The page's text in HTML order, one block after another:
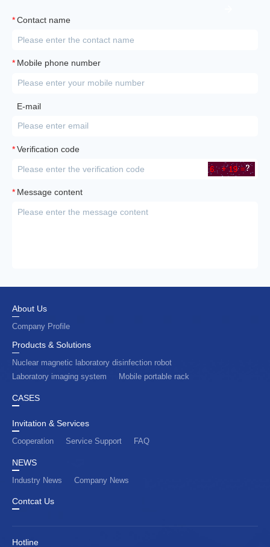
* Contact name
* Mobile phone number
E-mail
* Verification code
* Message content
About Us
Company Profile
Products & Solutions
Nuclear magnetic laboratory disinfection robot
Laboratory imaging system
Mobile portable rack
CASES
Invitation & Services
Cooperation
Service Support FAQ
NEWS
Industry News
Company News
Contcat Us
Hotline